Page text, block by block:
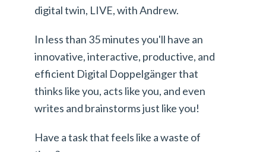
digital twin, LIVE, with Andrew.
In less than 35 minutes you'll have an
innovative, interactive, productive, and
efficient Digital Doppelgänger that
thinks like you, acts like you, and even
writes and brainstorms just like you!
Have a task that feels like a waste of